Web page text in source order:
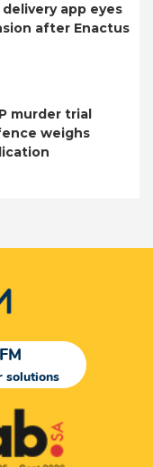
app eyes
after Enactus
murder trial
weighs
solutions